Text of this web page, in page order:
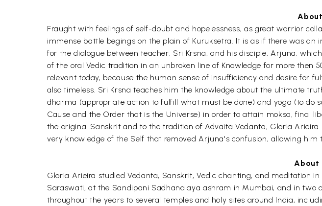
Fraught with feelings of self-doubt and hopelessness, as great warrior
immense battle begings on the plain of Kuruksetra. It is as if there was
for the dialogue between teacher, Sri Krsna, and his disciple, Arjuna,
of the oral Vedic tradition in an unbroken line of Knowledge for more
relevant today, because the human sense of insufficiency and desire for
also timeless. Sri Krsna teaches him the knowledge about the ultimate
dharma (appropriate action to fulfill what must be done) and yoga (to do
Cause and the Order that is the Universe) in order to attain moksa, final
the original Sanskrit and to the tradition of Advaita Vedanta, Gloria
very knowledge of the Self that removed Arjuna's confusion, allowing him
About
Gloria Arieira studied Vedanta, Sanskrit, Vedic chanting, and meditation
Saraswati, at the Sandipani Sadhanalaya ashram in Mumbai, and in two
throughout the years to several temples and holy sites around India,